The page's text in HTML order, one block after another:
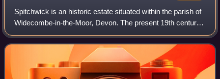
Spitchwick is an historic estate situated within the parish of
Widecombe-in-the-Moor, Devon. The present 19th century
mansion house known as Spitchwick Manor is situated four
miles north-west of Ashbu